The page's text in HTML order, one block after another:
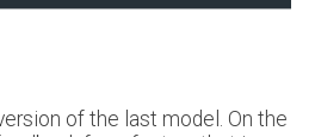
of the last model. On the